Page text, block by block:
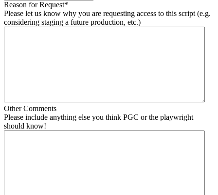
Reason for Request*
Please let us know why you are requesting access to this script (e.g.
considering staging a future production, etc.)
Other Comments
Please include anything else you think PGC or the playwright
should know!